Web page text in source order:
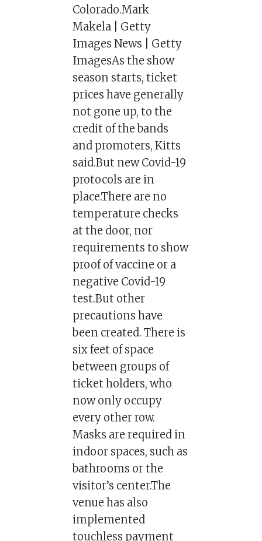
Colorado.Mark
Makela | Getty
Images News | Getty
ImagesAs the show
season starts, ticket
prices have generally
not gone up, to the
credit of the bands
and promoters, Kitts
said.But new Covid-19
protocols are in
place.There are no
temperature checks
at the door, nor
requirements to show
proof of vaccine or a
negative Covid-19
test.But other
precautions have
been created. There is
six feet of space
between groups of
ticket holders, who
now only occupy
every other row.
Masks are required in
indoor spaces, such as
bathrooms or the
visitor’s center.The
venue has also
implemented
touchless payment